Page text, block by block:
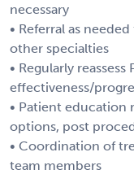
necessary
• Referral as
other specialties
• Regularly
effectiveness/
• Patient education
options, post
• Coordination of
team members